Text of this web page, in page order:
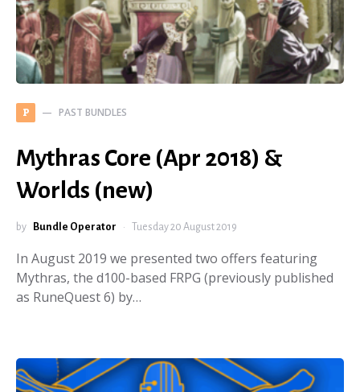
P PAST BUNDLES
Mythras Core (Apr 2018) &
Worlds (new)
by Bundle Operator Tuesday 20 August 2019
In August 2019 we presented two offers featuring
Mythras, the d100-based FRPG (previously published
as RuneQuest 6) by…